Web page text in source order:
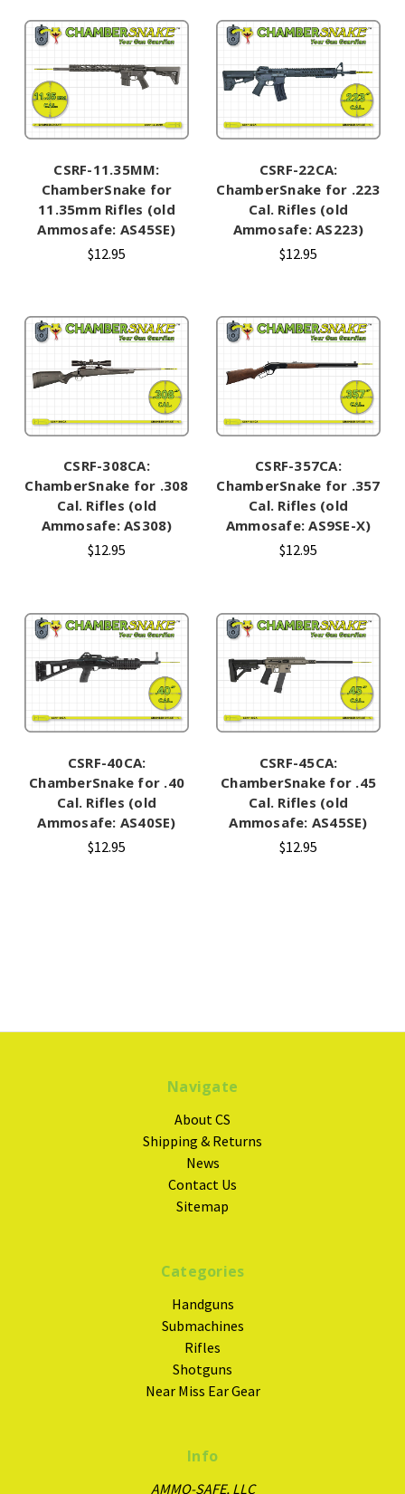
CSRF-11.35MM:
ChamberSnake for
11.35mm Rifles (old
Ammosafe: AS45SE)
$12.95
CSRF-22CA:
ChamberSnake for .223
Cal. Rifles (old
Ammosafe: AS223)
$12.95
CSRF-308CA:
ChamberSnake for .308
Cal. Rifles (old
Ammosafe: AS308)
$12.95
CSRF-357CA:
ChamberSnake for .357
Cal. Rifles (old
Ammosafe: AS9SE-X)
$12.95
CSRF-40CA:
ChamberSnake for .40
Cal. Rifles (old
Ammosafe: AS40SE)
$12.95
CSRF-45CA:
ChamberSnake for .45
Cal. Rifles (old
Ammosafe: AS45SE)
$12.95
Navigate
About CS
Shipping & Returns
News
Contact Us
Sitemap
Categories
Handguns
Submachines
Rifles
Shotguns
Near Miss Ear Gear
Info
AMMO-SAFE, LLC